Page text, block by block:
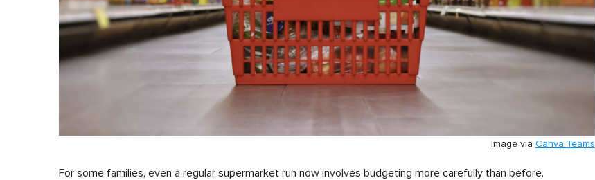
Image via Canva Teams
For some families, even a regular supermarket run now involves budgeting more carefully than before.